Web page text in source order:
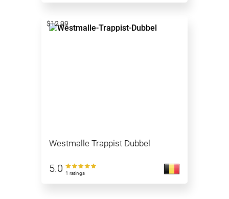
Westmalle Trappist Dubbel
5.0 1 ratings
$12.99